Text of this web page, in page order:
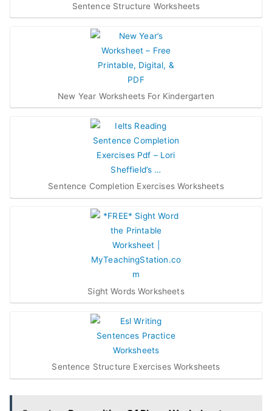
Sentence Structure Worksheets
New Year Worksheets For Kindergarten
Sentence Completion Exercises Worksheets
Sight Words Worksheets
Sentence Structure Exercises Worksheets